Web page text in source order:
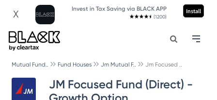
X Invest in Tax Saving via BLACK APP
(1200)
Install
Mutual Fund.. Fund Houses Jm Mutual F.. Jm Focused ..
JM Focused Fund (Direct) -